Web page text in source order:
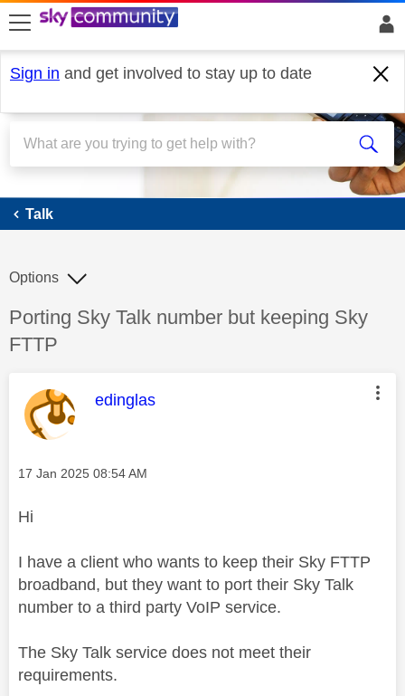
skip to search
skip to content
skip to footer
Sign in and get involved to stay up to date
Talk
Talk
Discussion topic:
Porting Sky Talk number but keeping Sky
FTTP
Options
This message was authored by:
edinglas
Message posted on
‎17 Jan 2025 08:54 AM
Hi
I have a client who wants to keep their Sky FTTP
broadband, but they want to port their Sky Talk
number to a third party VoIP service.
The Sky Talk service does not meet their
requirements.